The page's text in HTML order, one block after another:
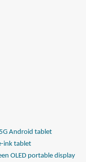
Android tablet
ink tablet
OLED portable display